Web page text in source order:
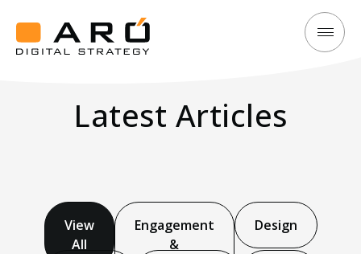
Explore
Success
Latest Articles
View
All
Engagement
&
Design